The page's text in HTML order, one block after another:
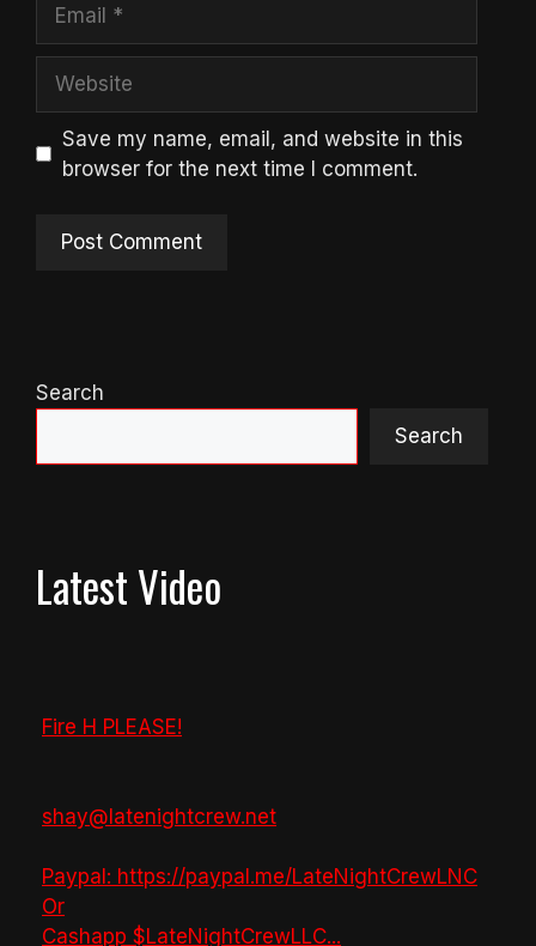
Save my name, email, and website in this
browser for the next time I comment.
Search
Search
Latest Video
Fire H PLEASE!
shay@latenightcrew.net
Paypal: https://paypal.me/LateNightCrewLNC
Or
Cashapp $LateNightCrewLLC...